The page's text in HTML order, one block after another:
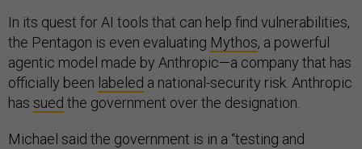
In its quest for AI tools that can help find vulnerabilities,
the Pentagon is even evaluating Mythos, a powerful
agentic model made by Anthropic—a company that has
officially been labeled a national-security risk. Anthropic
has sued the government over the designation.
Michael said the government is in a “testing and